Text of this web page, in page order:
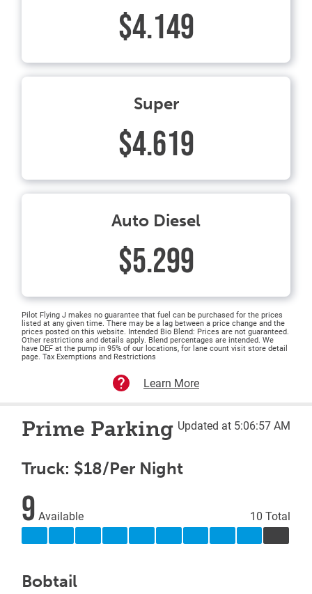
$4.149
Super
$4.619
Auto Diesel
$5.299
Pilot Flying J makes no guarantee that fuel can be purchased for the prices
listed at any given time. There may be a lag between a price change and the
prices posted on this website. Intended Bio Blend: Prices are not guaranteed.
Other restrictions and details apply. Blend percentages are intended. We
have DEF at the pump in 95% of our locations, for lane count visit store detail
page. Tax Exemptions and Restrictions
Learn More
Prime Parking Updated at 5:06:57 AM
Truck: $18/Per Night
9 Available 10 Total
Bobtail